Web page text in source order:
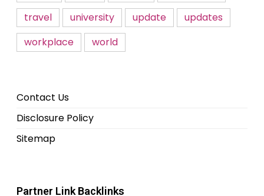
travel
university update
updates
workplace
world
Contact Us
Disclosure Policy
Sitemap
Partner Link Backlinks